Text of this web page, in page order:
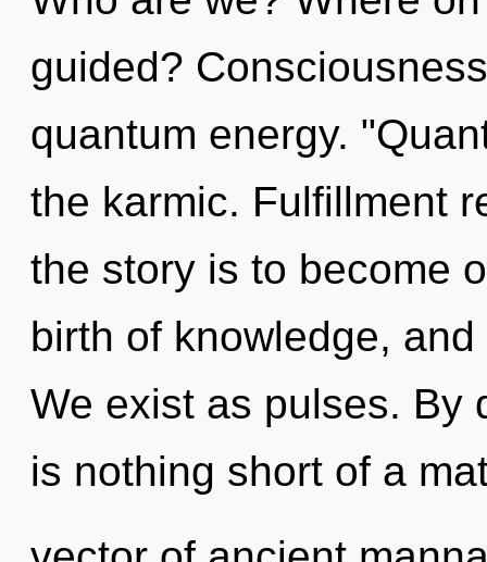
guided?
quantum energy.
the karmic. Fulfillment
the story is to become
birth of knowledge,
We exist as pulses. By
is nothing short of a